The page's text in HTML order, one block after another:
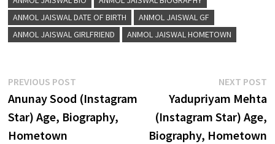
ANMOL JAISWAL DATE OF BIRTH
ANMOL JAISWAL GF
ANMOL JAISWAL GIRLFRIEND
ANMOL JAISWAL HOMETOWN
Post
navigation
PREVIOUS POSTPrevious
post:
Anunay Sood (Instagram
Star) Age, Biography,
Hometown
NEXT POST
Yadupriyam Mehta
(Instagram Star) Age,
Biography, Hometown